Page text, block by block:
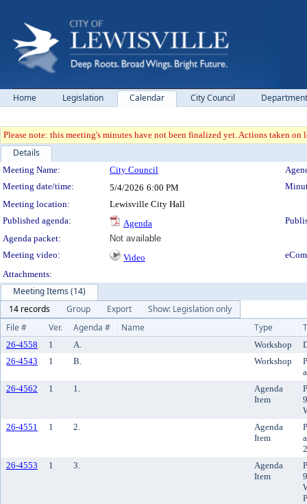
Home Legislation Calendar City Council
Please note: this meeting's minutes have not been finalized yet. Actions taken
Details
Meeting Details
Meeting Name: City Council
Meeting date/time:
5/4/2026 6:00 PM
Meeting location:
Lewisville City Hall
Published agenda:
Agenda
Agenda packet:
Not available
Meeting video:
Video
Attachments:
Meeting Items (14)
14 records
Group Export
Show: Legislation only
File #
Ver. Agenda # Name Type
26-4558 1 A. Workshop
26-4543
1 B. Workshop
26-4562
1 1.
Agenda
Item
26-4551
1 2.
Agenda
Item
26-4553
1 3.
Agenda
Item